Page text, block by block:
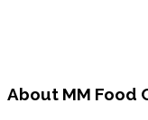
About MM Food